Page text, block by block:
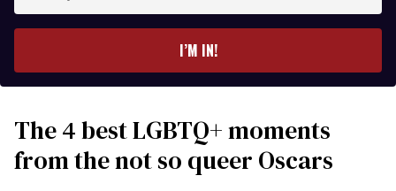
I’M IN!
The 4 best LGBTQ+ moments
from the not so queer Oscars